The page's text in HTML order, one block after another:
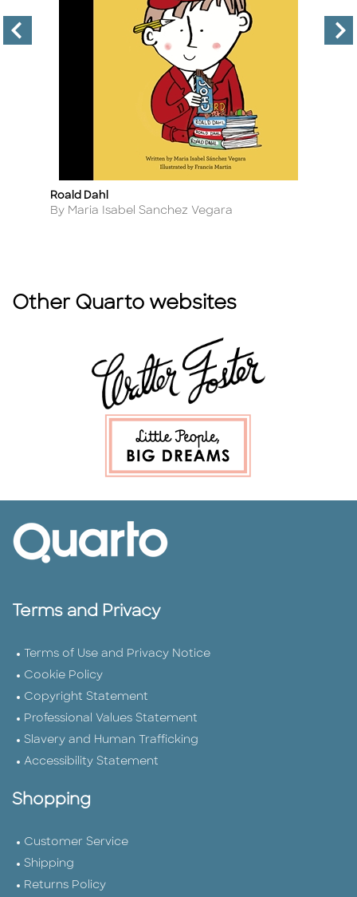
Title
Roald Dahl
Author
By Maria Isabel Sanchez Vegara
Other Quarto websites
Terms and Privacy
Terms of Use and Privacy Notice
Cookie Policy
Copyright Statement
Professional Values Statement
Slavery and Human Trafficking
Accessibility Statement
Shopping
Customer Service
Shipping
Returns Policy